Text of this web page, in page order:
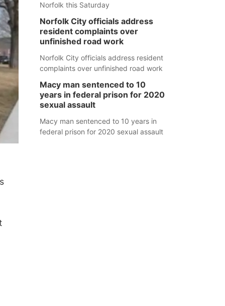
Norfolk this Saturday
Norfolk City officials address
resident complaints over
unfinished road work
Norfolk City officials address resident
complaints over unfinished road work
Macy man sentenced to 10
years in federal prison for 2020
sexual assault
Macy man sentenced to 10 years in
federal prison for 2020 sexual assault